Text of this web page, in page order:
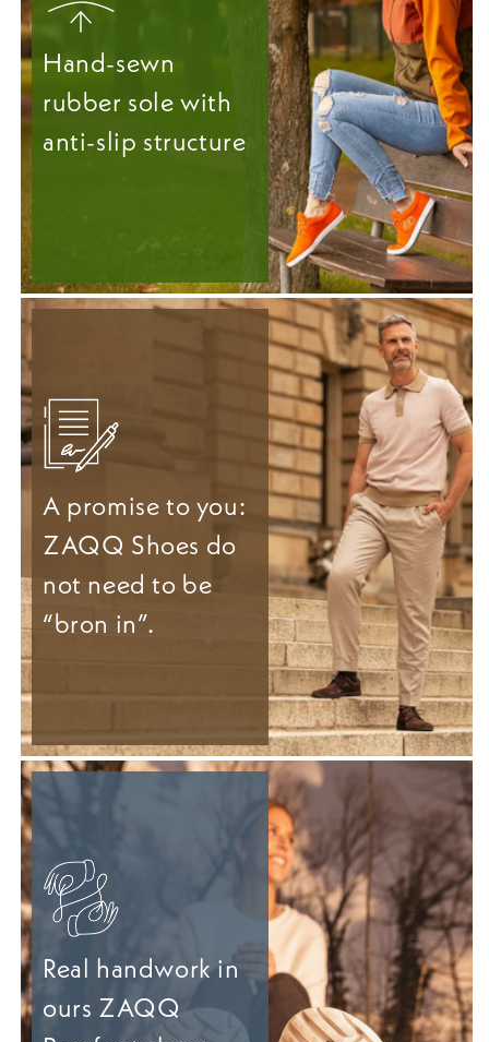
Hand-sewn
rubber sole with
anti-slip structure
A promise to you:
ZAQQ Shoes do
not need to be
“bron in”.
Real handwork in
ours ZAQQ